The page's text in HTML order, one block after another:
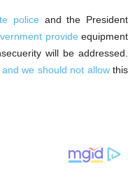
police and the President
provide equipment
will be addressed.
we should not allowthis